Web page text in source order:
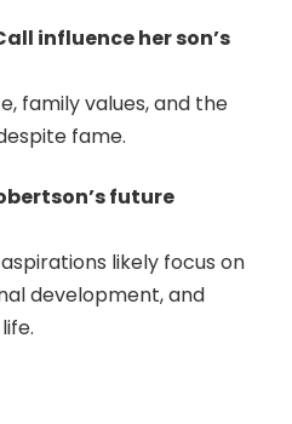
influence her son’s
family values, and the
fame.
future
likely focus on
development, and